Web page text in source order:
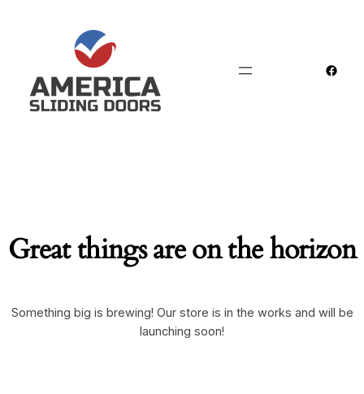
Great things are on the horizon
Something big is brewing! Our store is in the works and will be
launching soon!